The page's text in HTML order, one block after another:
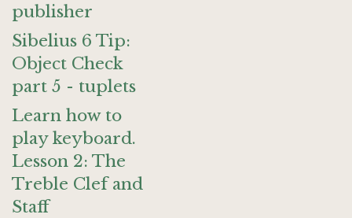
publisher
Sibelius 6 Tip:
Object Check
part 5 - tuplets
Learn how to
play keyboard.
Lesson 2: The
Treble Clef and
Staff